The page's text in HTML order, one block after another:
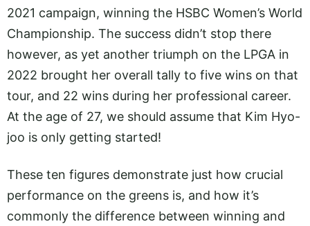
2021 campaign, winning the HSBC Women’s World
Championship. The success didn’t stop there
however, as yet another triumph on the LPGA in
2022 brought her overall tally to five wins on that
tour, and 22 wins during her professional career.
At the age of 27, we should assume that Kim Hyo-
joo is only getting started!
These ten figures demonstrate just how crucial
performance on the greens is, and how it’s
commonly the difference between winning and